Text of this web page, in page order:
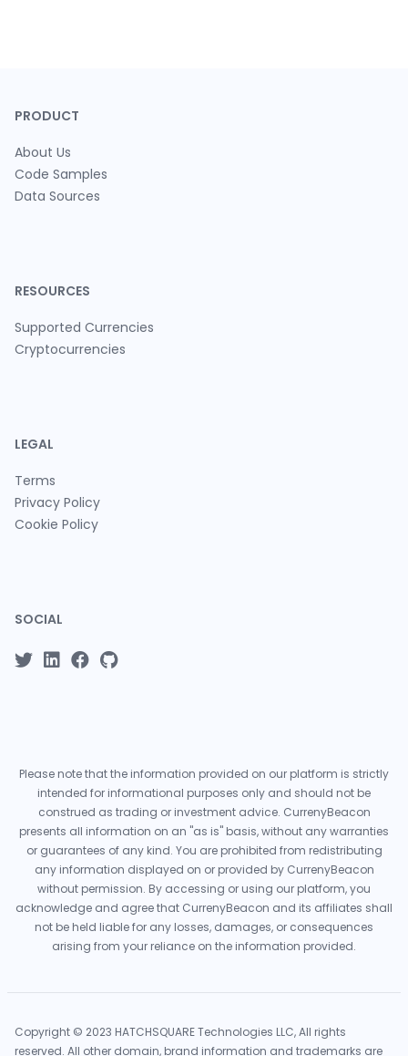
PRODUCT
About Us
Code Samples
Data Sources
RESOURCES
Supported Currencies
Cryptocurrencies
LEGAL
Terms
Privacy Policy
Cookie Policy
SOCIAL
Please note that the information provided on our platform is strictly
intended for informational purposes only and should not be
construed as trading or investment advice. CurrenyBeacon
presents all information on an "as is" basis, without any warranties
or guarantees of any kind. You are prohibited from redistributing
any information displayed on or provided by CurrenyBeacon
without permission. By accessing or using our platform, you
acknowledge and agree that CurrenyBeacon and its affiliates shall
not be held liable for any losses, damages, or consequences
arising from your reliance on the information provided.
Copyright © 2023 HATCHSQUARE Technologies LLC, All rights
reserved. All other domain, brand information and trademarks are